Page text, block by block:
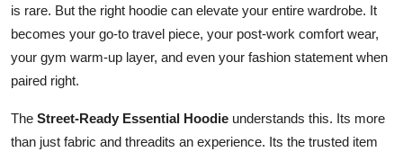
is rare. But the right hoodie can elevate your entire wardrobe. It
becomes your go-to travel piece, your post-work comfort wear,
your gym warm-up layer, and even your fashion statement when
paired right.
The Street-Ready Essential Hoodie understands this. Its more
than just fabric and threadits an experience. Its the trusted item